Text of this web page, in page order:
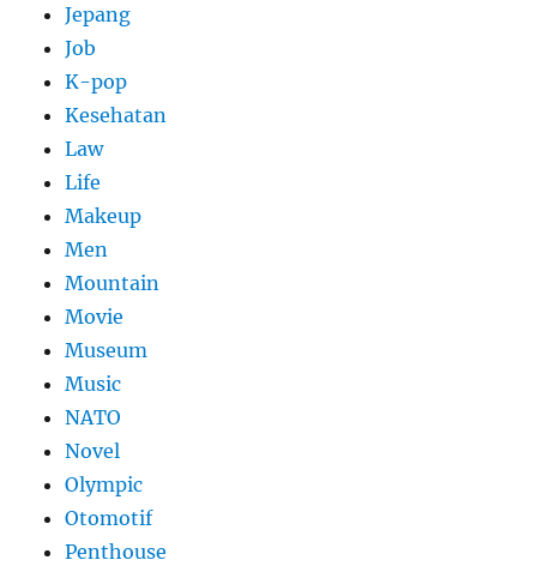
Jepang
Job
K-pop
Kesehatan
Law
Life
Makeup
Men
Mountain
Movie
Museum
Music
NATO
Novel
Olympic
Otomotif
Penthouse